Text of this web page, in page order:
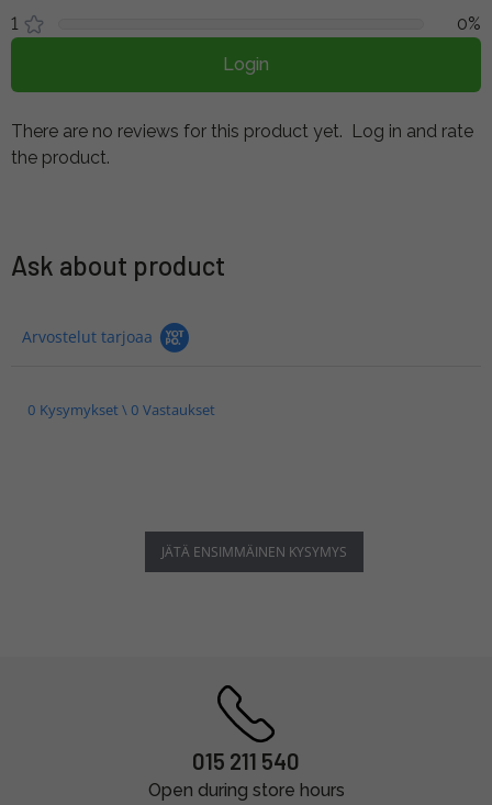
1
0%
Login
There are no reviews for this product yet. Log in and rate
the product.
Ask about product
Arvostelut tarjoaa
0 Kysymykset \ 0 Vastaukset
JÄTÄ ENSIMMÄINEN KYSYMYS
015 211 540
Open during store hours